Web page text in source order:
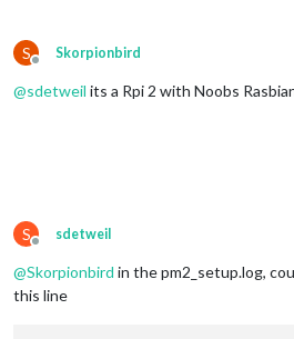
S
Offline
Skorpionbird
@sdetweil its a Rpi 2 with Noobs
S
Offline
sdetweil
@Skorpionbird in the pm2_setup.log,
this line